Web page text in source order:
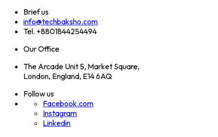
Brief us
info@techbaksho.com
Tel. +8801844254494
Our Office
The Arcade Unit 5, Market Square,
London, England, E14 6AQ
Follow us
Facebook.com
Instagram
Linkedin